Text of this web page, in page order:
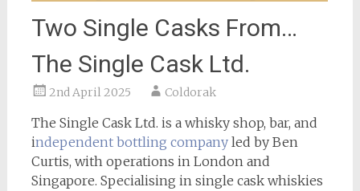
Two Single Casks From…
The Single Cask Ltd.
2nd April 2025 Coldorak
The Single Cask Ltd. is a whisky shop, bar, and
independent bottling companyled by Ben
Curtis, with operations in London and
Singapore. Specialising in single cask whiskies